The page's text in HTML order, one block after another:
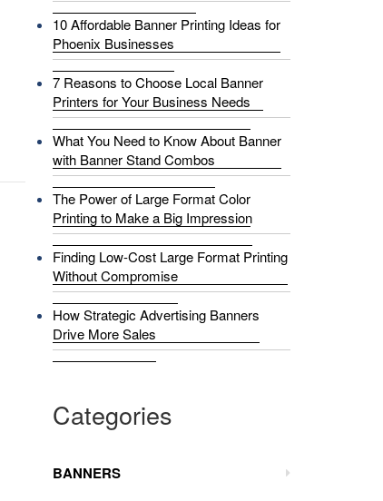
10 Affordable Banner Printing Ideas for
Phoenix Businesses
7 Reasons to Choose Local Banner
Printers for Your Business Needs
What You Need to Know About Banner
with Banner Stand Combos
The Power of Large Format Color
Printing to Make a Big Impression
Finding Low-Cost Large Format Printing
Without Compromise
How Strategic Advertising Banners
Drive More Sales
Categories
BANNERS